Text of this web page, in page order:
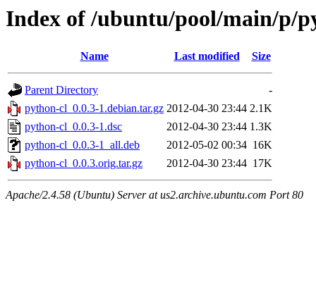
Index of /ubuntu/pool/main/p/
Name Last modified Size
Parent Directory
-
python-cl_0.0.3-1.debian.tar.gz 2012-04-30 23:44 2.1K
python-cl_0.0.3-1.dsc
2012-04-30 23:44 1.3K
python-cl_0.0.3-1_all.deb
2012-05-02 00:34 16K
python-cl_0.0.3.orig.tar.gz
2012-04-30 23:44 17K
Apache/2.4.58 (Ubuntu) Server at us2.archive.ubuntu.com Port 80